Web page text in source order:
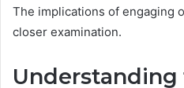
The implications of engaging
closer examination.